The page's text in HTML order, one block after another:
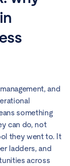
and
something
can do, not
they went to. It
ladders, and
across